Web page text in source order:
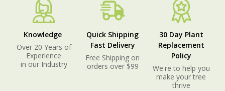
Knowledge
Over 20 Years of
Experience
in our Industry
Quick Shipping
Fast Delivery
Free Shipping on
orders over $99
30 Day Plant
Replacement
Policy
We're to help you
make your tree
thrive